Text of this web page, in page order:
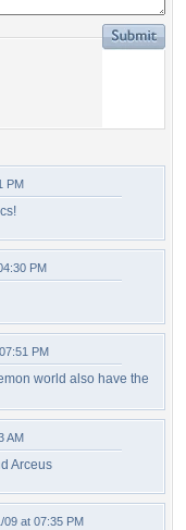
PM
PM
PM
world also have the
AM
Arceus
09 at 07:35 PM